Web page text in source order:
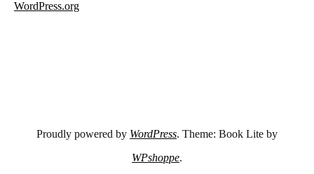
WordPress.org
Proudly powered by WordPress. Theme: Book Lite by
WPshoppe.